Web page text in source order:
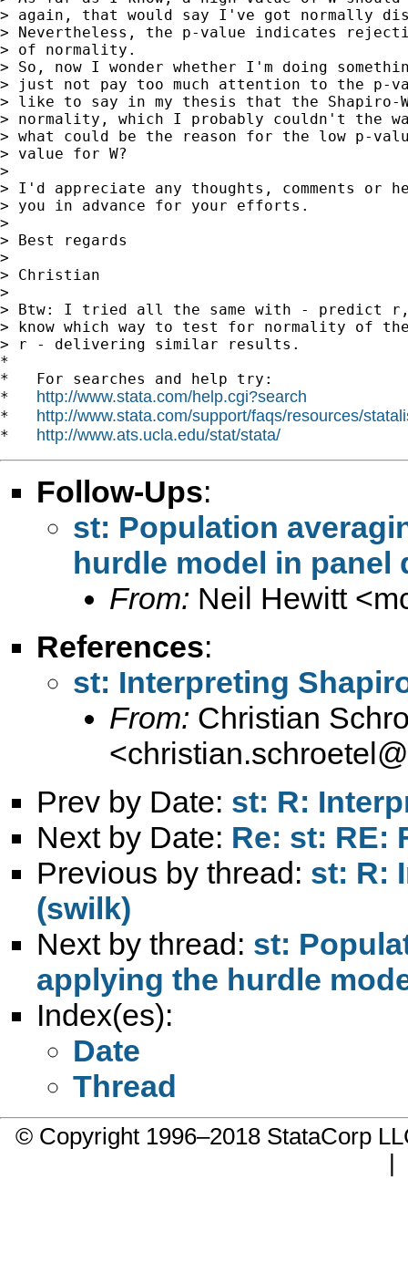
> again, that would say I've got normally
> Nevertheless, the p-value indicates
> of normality.
> So, now I wonder whether I'm doing
> just not pay too much attention to the
> like to say in my thesis that the Shapiro-
> normality, which I probably couldn't the
> what could be the reason for the low p-
> value for W?
>
> I'd appreciate any thoughts, comments or
> you in advance for your efforts.
>
> Best regards
>
> Christian
>
> Btw: I tried all the same with - predict
> know which way to test for normality of
> r - delivering similar results.
*
*   For searches and help try:
* http://www.stata.com/help.cgi?search
* http://www.stata.com/support/faqs/resources/
* http://www.ats.ucla.edu/stat/stata/
Follow-Ups:
st: Population
hurdle model in panel
From: Neil Hewitt <
References:
st: Interpreting
From: Christian
<
Prev by Date: st: R:
Next by Date: Re: st: RE:
Previous by thread: st: R:
(swilk)
Next by thread: st:
applying the hurdle
Index(es):
Date
Thread
© Copyright 1996–2018 StataCorp